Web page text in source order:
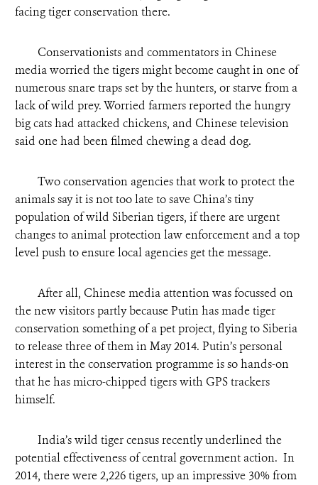
facing tiger conservation there.
Conservationists and commentators in Chinese
media worried the tigers might become caught in one of
numerous snare traps set by the hunters, or starve from a
lack of wild prey. Worried farmers reported the hungry
big cats had attacked chickens, and Chinese television
said one had been filmed chewing a dead dog.
Two conservation agencies that work to protect the
animals say it is not too late to save China’s tiny
population of wild Siberian tigers, if there are urgent
changes to animal protection law enforcement and a top
level push to ensure local agencies get the message.
After all, Chinese media attention was focussed on
the new visitors partly because Putin has made tiger
conservation something of a pet project, flying to Siberia
to release three of them in May 2014. Putin’s personal
interest in the conservation programme is so hands-on
that he has micro-chipped tigers with GPS trackers
himself.
India’s wild tiger census recently underlined the
potential effectiveness of central government action. In
2014, there were 2,226 tigers, up an impressive 30% from